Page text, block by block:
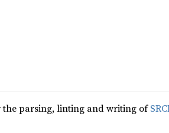
parsing, linting and writing of